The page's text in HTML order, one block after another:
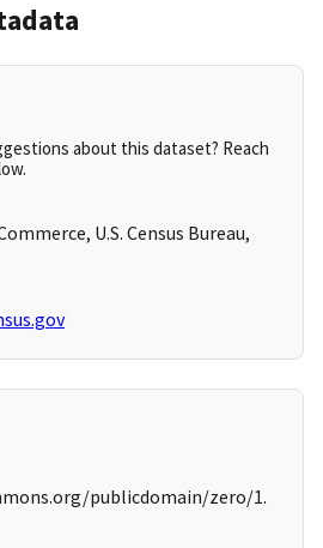
about this dataset? Reach
U.S. Census Bureau,
publicdomain/zero/1.